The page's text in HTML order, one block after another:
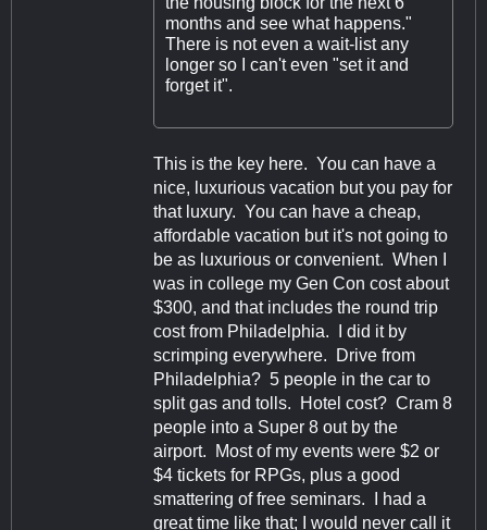
months and see what happens."
There is not even a wait-list any
longer so I can't even "set it and
forget it".
This is the key here. You can have a
nice, luxurious vacation but you pay for
that luxury. You can have a cheap,
affordable vacation but it's not going to
be as luxurious or convenient. When I
was in college my Gen Con cost about
$300, and that includes the round trip
cost from Philadelphia. I did it by
scrimping everywhere. Drive from
Philadelphia? 5 people in the car to
split gas and tolls. Hotel cost? Cram 8
people into a Super 8 out by the
airport. Most of my events were $2 or
$4 tickets for RPGs, plus a good
smattering of free seminars. I had a
great time like that; I would never call it